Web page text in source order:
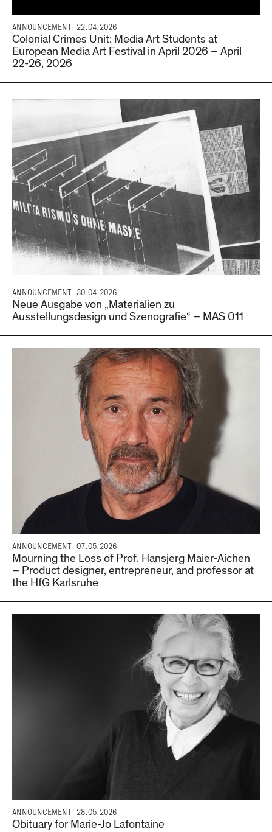
ANNOUNCEMENT 22.04.2026
Colonial Crimes Unit: Media Art Students at
European Media Art Festival in April 2026 – April
22-26, 2026
ANNOUNCEMENT 30.04.2026
Neue Ausgabe von „Materialien zu
Ausstellungsdesign und Szenografie“ – MAS 011
ANNOUNCEMENT 07.05.2026
Mourning the Loss of Prof. Hansjerg Maier-Aichen
– Product designer, entrepreneur, and professor at
the HfG Karlsruhe
ANNOUNCEMENT 28.05.2026
Obituary for Marie-Jo Lafontaine